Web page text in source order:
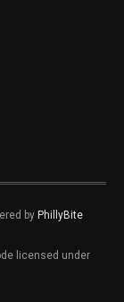
by PhillyBite
licensed under